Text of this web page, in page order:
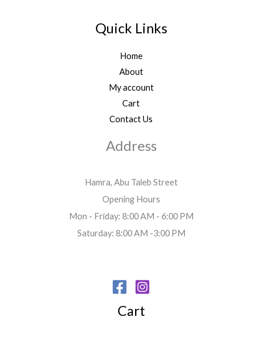
Quick Links
Home
About
My account
Cart
Contact Us
Address
Hamra, Abu Taleb Street
Opening Hours
Mon - Friday: 8:00 AM - 6:00 PM
Saturday: 8:00 AM -3:00 PM
Cart